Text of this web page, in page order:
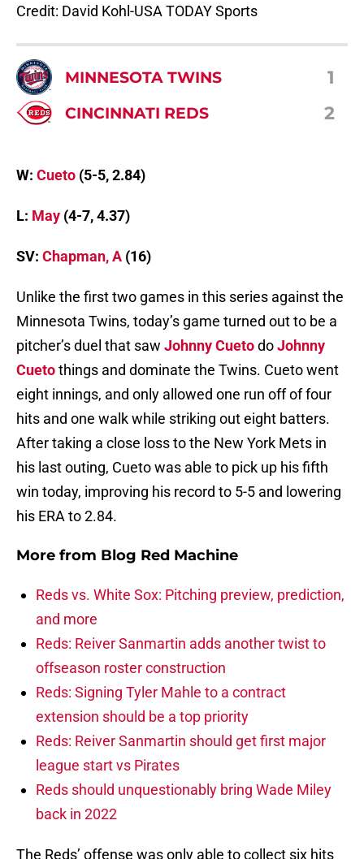
Credit: David Kohl-USA TODAY Sports
MINNESOTA TWINS 1
CINCINNATI REDS 2
W: Cueto (5-5, 2.84)
L: May (4-7, 4.37)
SV: Chapman, A (16)
Unlike the first two games in this series against the
Minnesota Twins, today’s game turned out to be a
pitcher’s duel that saw Johnny CuetodoJohnny
Cuetothings and dominate the Twins. Cueto went
eight innings, and only allowed one run off of four
hits and one walk while striking out eight batters.
After taking a close loss to the New York Mets in
his last outing, Cueto was able to pick up his fifth
win today, improving his record to 5-5 and lowering
his ERA to 2.84.
More from Blog Red Machine
Reds vs. White Sox: Pitching preview, prediction,
and more
Reds: Reiver Sanmartin adds another twist to
offseason roster construction
Reds: Signing Tyler Mahle to a contract
extension should be a top priority
Reds: Reiver Sanmartin should get first major
league start vs Pirates
Reds should unquestionably bring Wade Miley
back in 2022
The Reds’ offense was only able to collect six hits